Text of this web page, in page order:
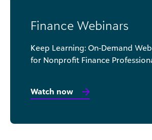
Finance Webinars
Keep Learning: On-Demand
for Nonprofit Finance
Watch now